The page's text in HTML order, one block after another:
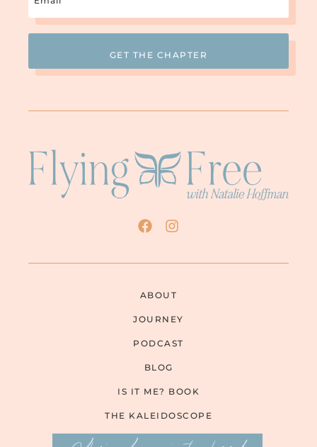
ABOUT
JOURNEY
PODCAST
BLOG
IS IT ME? BOOK
THE KALEIDOSCOPE